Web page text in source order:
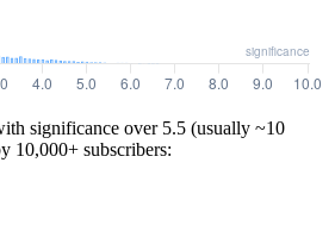
significance over 5.5 (usually ~10
10,000+ subscribers: